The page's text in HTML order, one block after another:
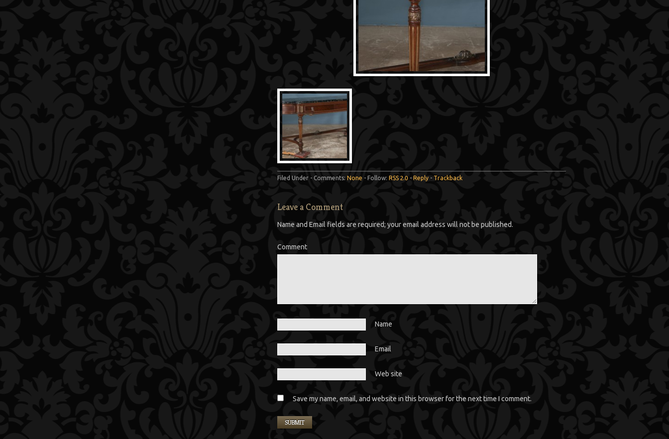
Filed Under - Comments: None - Follow: RSS 2.0 - Reply - Trackback
Leave a Comment
Name and Email fields are required; your email address will not be published.
Comment
Name
Email
Web site
Save my name, email, and website in this browser for the next time I comment.